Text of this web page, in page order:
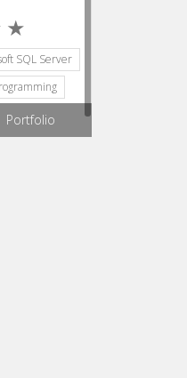
SQL Server
Portfolio